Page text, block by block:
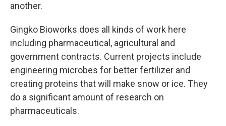
another.
Gingko Bioworks does all kinds of work here
including pharmaceutical, agricultural and
government contracts. Current projects include
engineering microbes for better fertilizer and
creating proteins that will make snow or ice. They
do a significant amount of research on
pharmaceuticals.